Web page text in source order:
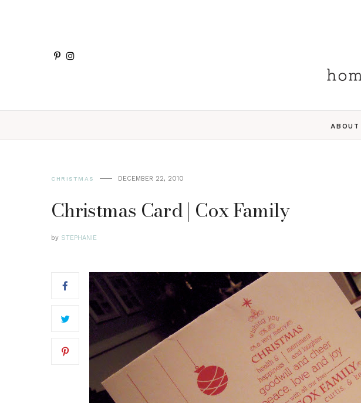
ABOUT
CHRISTMAS DECEMBER 22, 2010
Christmas Card | Cox Family
by STEPHANIE
FRONT PORCH | OUR HOME ON
OAKRIDGE